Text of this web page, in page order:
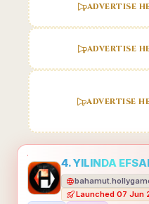
ADVERTISE
ADVERTISE
ADVERTISE
Launched 07 Jun